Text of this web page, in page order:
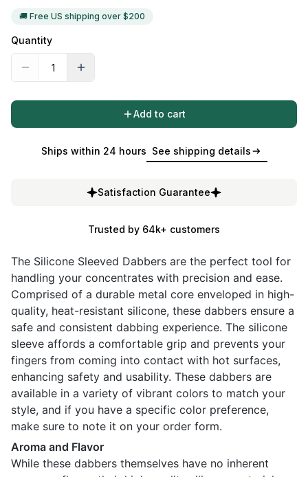
🚚 Free US shipping over $200
Quantity
Add to cart
Ships within 24 hours See shipping details
Satisfaction Guarantee
Trusted by 64k+ customers
The Silicone Sleeved Dabbers are the perfect tool for
handling your concentrates with precision and ease.
Comprised of a durable metal core enveloped in high-
quality, heat-resistant silicone, these dabbers ensure a
safe and consistent dabbing experience. The silicone
sleeve affords a comfortable grip and prevents your
fingers from coming into contact with hot surfaces,
enhancing safety and usability. These dabbers are
available in a variety of vibrant colors to match your
style, and if you have a specific color preference,
make sure to note it on your order form.
Aroma and Flavor
While these dabbers themselves have no inherent